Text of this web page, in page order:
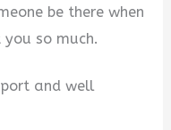
be there when
you so much.
and well